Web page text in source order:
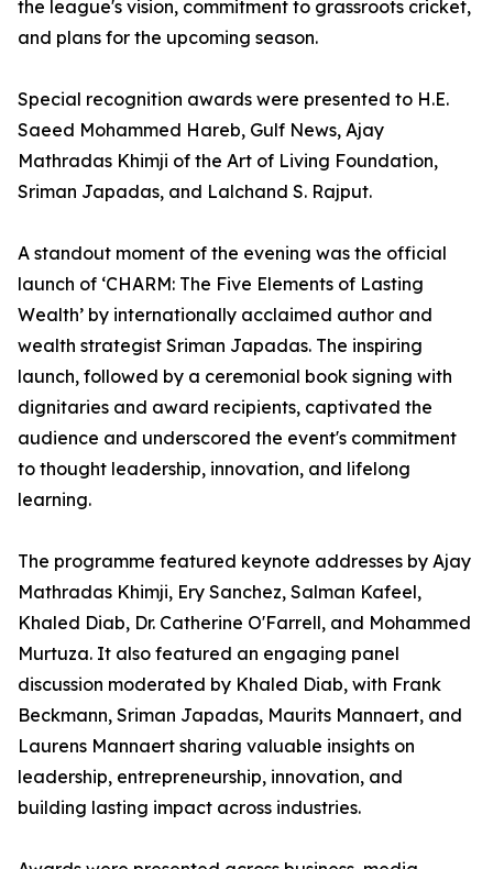
the league's vision, commitment to grassroots cricket,
and plans for the upcoming season.
Special recognition awards were presented to H.E.
Saeed Mohammed Hareb, Gulf News, Ajay
Mathradas Khimji of the Art of Living Foundation,
Sriman Japadas, and Lalchand S. Rajput.
A standout moment of the evening was the official
launch of ‘CHARM: The Five Elements of Lasting
Wealth’ by internationally acclaimed author and
wealth strategist Sriman Japadas. The inspiring
launch, followed by a ceremonial book signing with
dignitaries and award recipients, captivated the
audience and underscored the event's commitment
to thought leadership, innovation, and lifelong
learning.
The programme featured keynote addresses by Ajay
Mathradas Khimji, Ery Sanchez, Salman Kafeel,
Khaled Diab, Dr. Catherine O'Farrell, and Mohammed
Murtuza. It also featured an engaging panel
discussion moderated by Khaled Diab, with Frank
Beckmann, Sriman Japadas, Maurits Mannaert, and
Laurens Mannaert sharing valuable insights on
leadership, entrepreneurship, innovation, and
building lasting impact across industries.